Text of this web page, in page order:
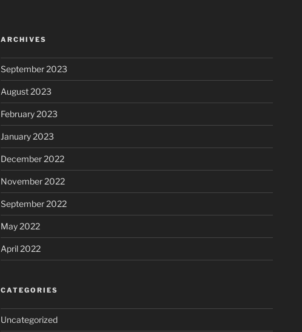
ARCHIVES
September 2023
August 2023
February 2023
January 2023
December 2022
November 2022
September 2022
May 2022
April 2022
CATEGORIES
Uncategorized